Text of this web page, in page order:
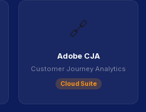
🔗
Adobe CJA
Customer Journey Analytics
Cloud Suite